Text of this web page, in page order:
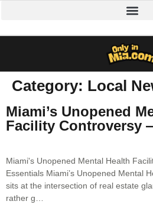
Category: Local
Miami’s Unopened
Facility Controversy
Miami's Unopened Mental Health
Essentials Miami’s Unopened Mental
sits at the intersection of real estate
rather g…